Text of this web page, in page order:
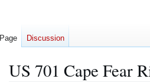
US 701 Cape Fear
Page Discussion